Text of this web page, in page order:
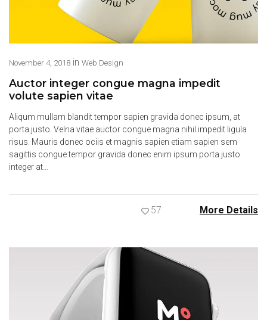
November 4, 2018 in Web Design
Auctor integer congue magna impedit
volute sapien vitae
Aliqum mullam blandit tempor sapien gravida donec ipsum, at
porta justo. Velna vitae auctor congue magna nihil impedit ligula
risus. Mauris donec ociis et magnis sapien etiam sapien sem
sagittis congue tempor gravida donec enim ipsum porta justo
integer at…
57 More Details